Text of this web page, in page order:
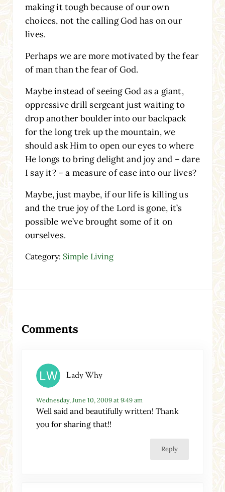
making it tough because of our own
choices, not the calling God has on our
lives.
Perhaps we are more motivated by the fear
of man than the fear of God.
Maybe instead of seeing God as a giant,
oppressive drill sergeant just waiting to
drop another boulder into our backpack
for the long trek up the mountain, we
should ask Him to open our eyes to where
He longs to bring delight and joy and – dare
I say it? – a measure of ease into our lives?
Maybe, just maybe, if our life is killing us
and the true joy of the Lord is gone, it’s
possible we’ve brought some of it on
ourselves.
Category: Simple Living
Comments
Lady Why
Wednesday, June 10, 2009 at 9:49 am
Well said and beautifully written! Thank
you for sharing that!!
Reply